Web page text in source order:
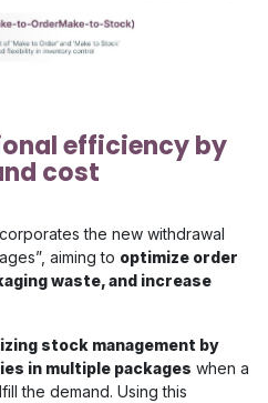
efficiency by
cost
the new withdrawal
aiming to optimize order
waste, and increase
stock management by
in multiple packages when a
the demand. Using this